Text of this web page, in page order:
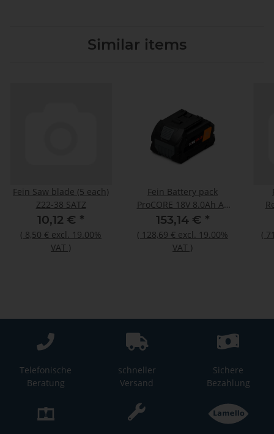
Similar items
Fein Saw blade (5 each)
Z22-38 SATZ
10,12 € *
( 8,50 € excl. 19.00%
VAT )
Fein Battery pack
ProCORE 18V 8.0Ah AS
N00
153,14 € *
( 128,69 € excl. 19.00%
VAT )
(
Telefonische
Beratung
schneller
Versand
Sichere
Bezahlung